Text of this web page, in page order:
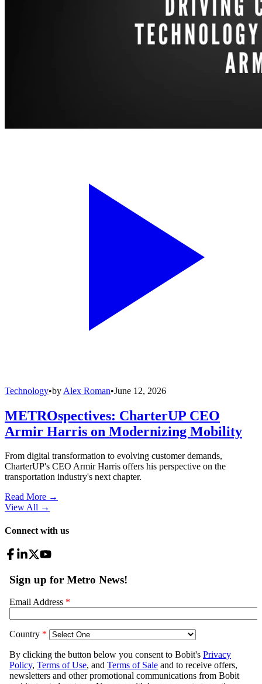
Technology•by Alex Roman•June 12, 2026
METROspectives: CharterUP CEO
Armir Harris on Modernizing Mobility
From digital transformation to evolving customer demands,
CharterUP's CEO Armir Harris offers his perspective on the
transportation industry's next chapter.
Read More →
View All →
Connect with us